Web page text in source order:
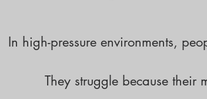
In high-pressure environments,
They struggle because their